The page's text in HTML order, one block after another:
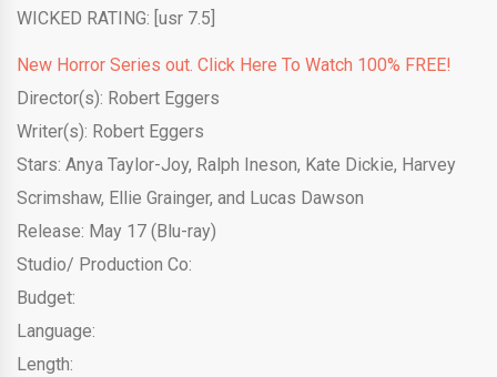
WICKED RATING: [usr 7.5]
New Horror Series out. Click Here To Watch 100% FREE!
Director(s): Robert Eggers
Writer(s): Robert Eggers
Stars: Anya Taylor-Joy, Ralph Ineson, Kate Dickie, Harvey
Scrimshaw, Ellie Grainger, and Lucas Dawson
Release: May 17 (Blu-ray)
Studio/ Production Co:
Budget:
Language:
Length: